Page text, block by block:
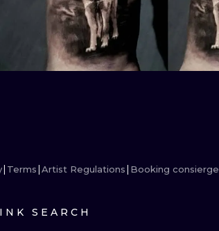
Terms Artist Regulations Booking consierge
SEARCH